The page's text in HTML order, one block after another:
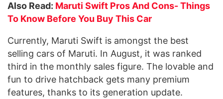
Also Read: Maruti Swift Pros And Cons- Things
To Know Before You Buy This Car
Currently, Maruti Swift is amongst the best
selling cars of Maruti. In August, it was ranked
third in the monthly sales figure. The lovable and
fun to drive hatchback gets many premium
features, thanks to its generation update.